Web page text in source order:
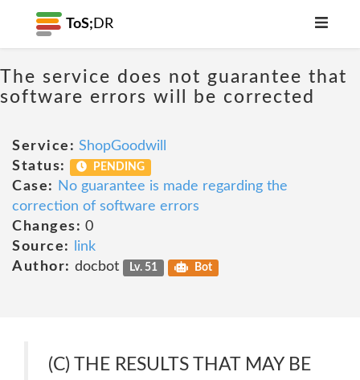
ToS; DR
The service does not guarantee that
software errors will be corrected
Service: ShopGoodwill
Status:
PENDING
Case:
No guarantee is made regarding the
correction of software errors
Changes: 0
Source:
link
Author: docbot Lv. 51 Bot
(C) THE RESULTS THAT MAY BE